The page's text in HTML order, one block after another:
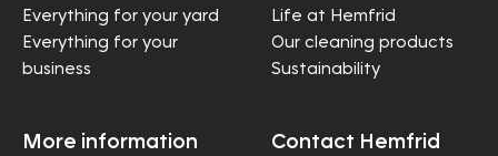
Everything for your yard
Everything for your
business
Life at Hemfrid
Our cleaning products
Sustainability
More information Contact Hemfrid